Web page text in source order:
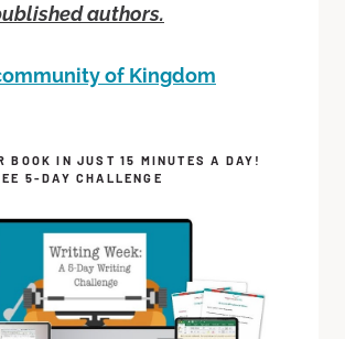
authors.
of Kingdom
BOOK IN JUST 15 MINUTES A DAY!
5-DAY CHALLENGE